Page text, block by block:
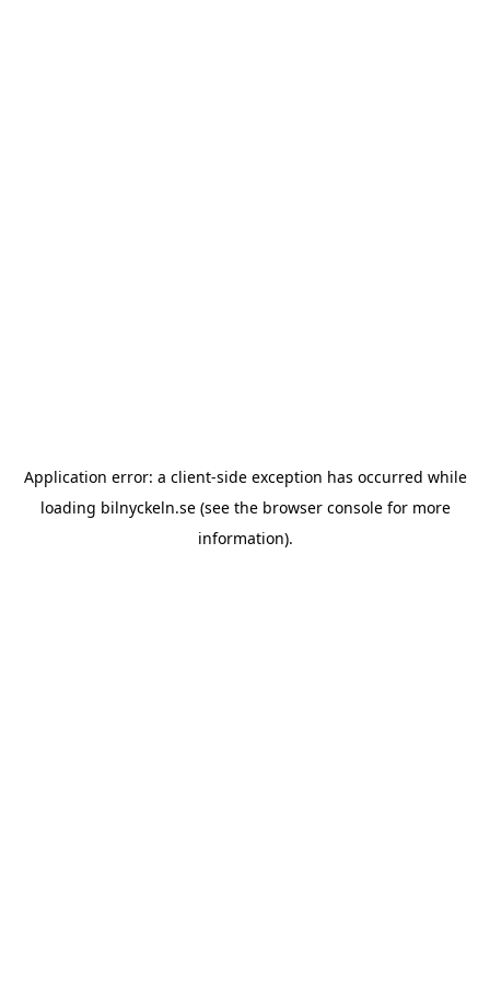
Application error: a client-side exception has occurred while
loading bilnyckeln.se(see the browser consolefor more
information).